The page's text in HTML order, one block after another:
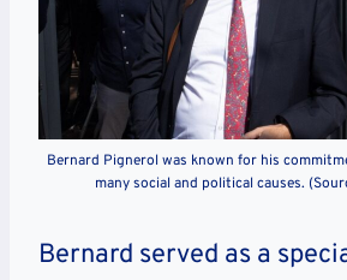
Bernard Pignerol was known for his
many social and political causes.
Bernard served as a